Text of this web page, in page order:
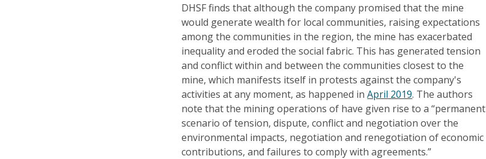
DHSF finds that although the company promised that the mine
would generate wealth for local communities, raising expectations
among the communities in the region, the mine has exacerbated
inequality and eroded the social fabric. This has generated tension
and conflict within and between the communities closest to the
mine, which manifests itself in protests against the company's
activities at any moment, as happened inApril 2019. The authors
note that the mining operations of have given rise to a “permanent
scenario of tension, dispute, conflict and negotiation over the
environmental impacts, negotiation and renegotiation of economic
contributions, and failures to comply with agreements.”